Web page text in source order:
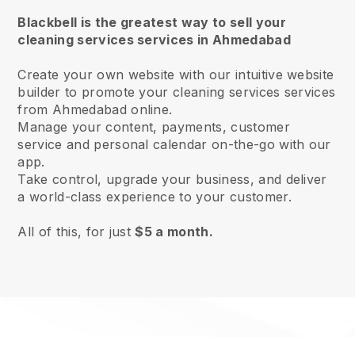
Blackbell is the greatest way to sell your
cleaning services services in Ahmedabad
Create your own website with our intuitive website
builder to promote your cleaning services services
from Ahmedabad online.
Manage your content, payments, customer
service and personal calendar on-the-go with our
app.
Take control, upgrade your business, and deliver
a world-class experience to your customer.
All of this, for just$5 a month.